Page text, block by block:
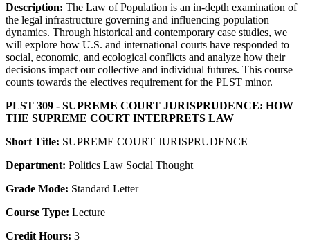
Description: The Law of Population is an in-depth examination of
the legal infrastructure governing and influencing population
dynamics. Through historical and contemporary case studies, we
will explore how U.S. and international courts have responded to
social, economic, and ecological conflicts and analyze how their
decisions impact our collective and individual futures. This course
counts towards the electives requirement for the PLST minor.
PLST 309 - SUPREME COURT JURISPRUDENCE: HOW
THE SUPREME COURT INTERPRETS LAW
Short Title: SUPREME COURT JURISPRUDENCE
Department: Politics Law Social Thought
Grade Mode: Standard Letter
Course Type: Lecture
Credit Hours: 3